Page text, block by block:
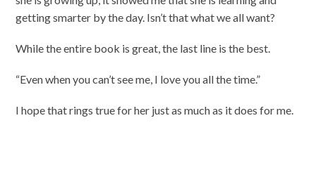
getting smarter by the day. Isn’t that what we all want?
While the entire book is great, the last line is the best.
“Even when you can’t see me, I love you all the time.”
I hope that rings true for her just as much as it does for me.